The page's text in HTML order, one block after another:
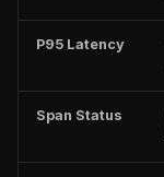
P95 Latency
Span Status